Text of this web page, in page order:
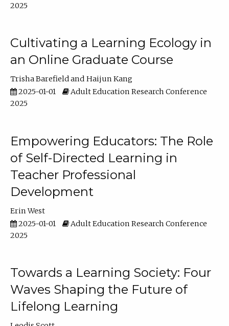
2025
Cultivating a Learning Ecology in
an Online Graduate Course
Trisha Barefield
Haijun Kang
2025-01-01
Adult Education Research Conference
2025
Empowering Educators: The Role
of Self-Directed Learning in
Teacher Professional
Development
Erin West
2025-01-01
Adult Education Research Conference
2025
Towards a Learning Society: Four
Waves Shaping the Future of
Lifelong Learning